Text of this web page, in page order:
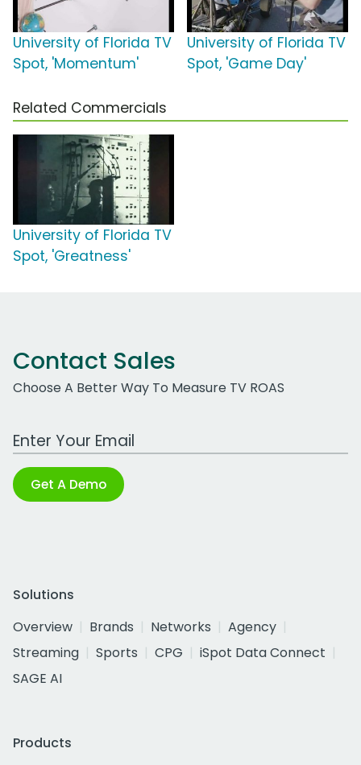
University of Florida TV
Spot, 'Momentum'
University of Florida TV
Spot, 'Game Day'
Related Commercials
University of Florida TV
Spot, 'Greatness'
Contact Sales
Choose A Better Way To Measure TV ROAS
Work Email Address
Get A Demo
Solutions
Overview
Brands Networks
Agency
Streaming
Sports CPG
iSpot Data Connect
SAGE AI
Products